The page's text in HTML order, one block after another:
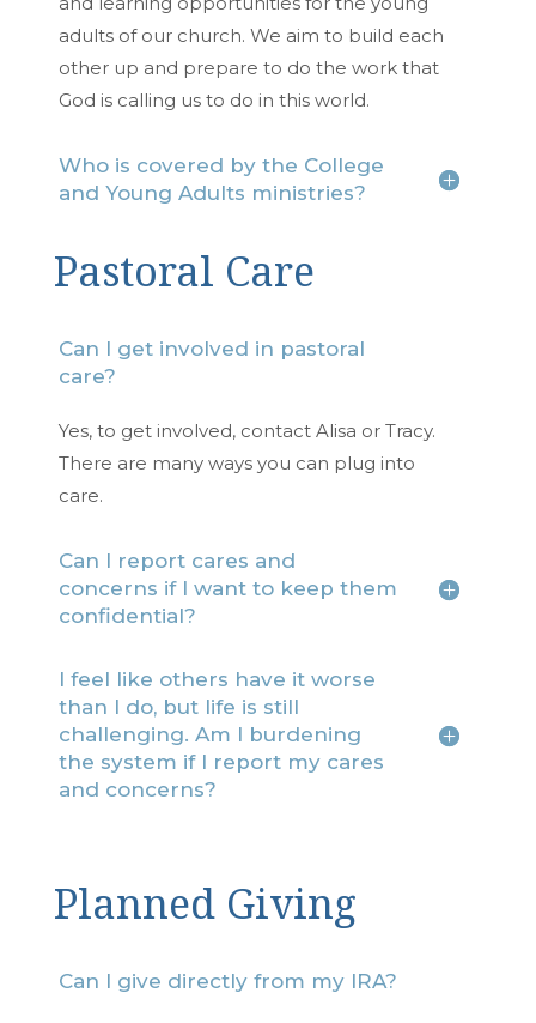
adults of our church. We aim to build each
other up and prepare to do the work that
God is calling us to do in this world.
Who is covered by the College
and Young Adults ministries?
Pastoral Care
Can I get involved in pastoral
care?
Yes, to get involved, contact Alisa or Tracy.
There are many ways you can plug into
care.
Can I report cares and
concerns if I want to keep them
confidential?
I feel like others have it worse
than I do, but life is still
challenging. Am I burdening
the system if I report my cares
and concerns?
Planned Giving
Can I give directly from my IRA?